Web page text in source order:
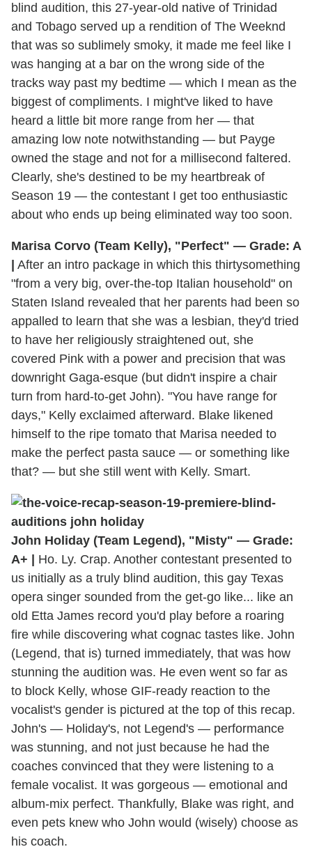
blind audition, this 27-year-old native of Trinidad
and Tobago served up a rendition of The Weeknd
that was so sublimely smoky, it made me feel like I
was hanging at a bar on the wrong side of the
tracks way past my bedtime — which I mean as the
biggest of compliments. I might've liked to have
heard a little bit more range from her — that
amazing low note notwithstanding — but Payge
owned the stage and not for a millisecond faltered.
Clearly, she's destined to be my heartbreak of
Season 19 — the contestant I get too enthusiastic
about who ends up being eliminated way too soon.
Marisa Corvo (Team Kelly), "Perfect" — Grade: A
After an intro package in which this thirtysomething
"from a very big, over-the-top Italian household" on
Staten Island revealed that her parents had been so
appalled to learn that she was a lesbian, they'd tried
to have her religiously straightened out, she
covered Pink with a power and precision that was
downright Gaga-esque (but didn't inspire a chair
turn from hard-to-get John). "You have range for
days," Kelly exclaimed afterward. Blake likened
himself to the ripe tomato that Marisa needed to
make the perfect pasta sauce — or something like
that? — but she still went with Kelly. Smart.
John Holiday (Team Legend), "Misty" — Grade:
A+ |
Ho. Ly. Crap. Another contestant presented to
us initially as a truly blind audition, this gay Texas
opera singer sounded from the get-go like... like an
old Etta James record you'd play before a roaring
fire while discovering what cognac tastes like. John
(Legend, that is) turned immediately, that was how
stunning the audition was. He even went so far as
to block Kelly, whose GIF-ready reaction to the
vocalist's gender is pictured at the top of this recap.
John's — Holiday's, not Legend's — performance
was stunning, and not just because he had the
coaches convinced that they were listening to a
female vocalist. It was gorgeous — emotional and
album-mix perfect. Thankfully, Blake was right, and
even pets knew who John would (wisely) choose as
his coach.